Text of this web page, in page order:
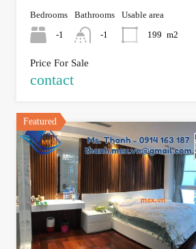
Bedrooms
-1
Bathrooms
-1
Usable area
199 m2
Price For Sale
contact
Featured